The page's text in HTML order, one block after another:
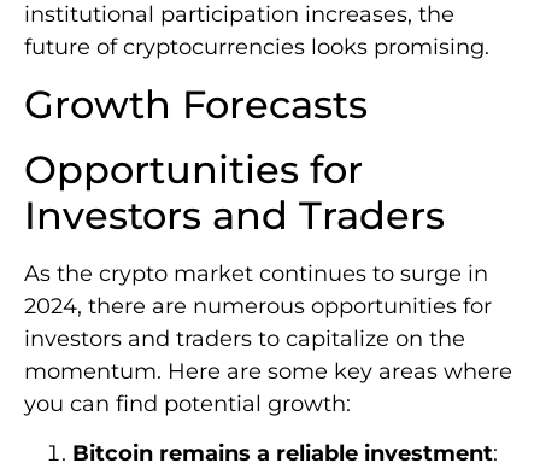
institutional participation increases, the
future of cryptocurrencies looks promising.
Growth Forecasts
Opportunities for
Investors and Traders
As the crypto market continues to surge in
2024, there are numerous opportunities for
investors and traders to capitalize on the
momentum. Here are some key areas where
you can find potential growth:
Bitcoin remains a reliable investment: